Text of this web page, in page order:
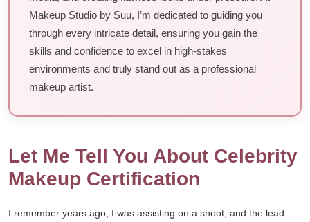
Makeup Studio by Suu, I’m dedicated to guiding you
through every intricate detail, ensuring you gain the
skills and confidence to excel in high-stakes
environments and truly stand out as a professional
makeup artist.
Let Me Tell You About Celebrity
Makeup Certification
I remember years ago, I was assisting on a shoot, and the lead